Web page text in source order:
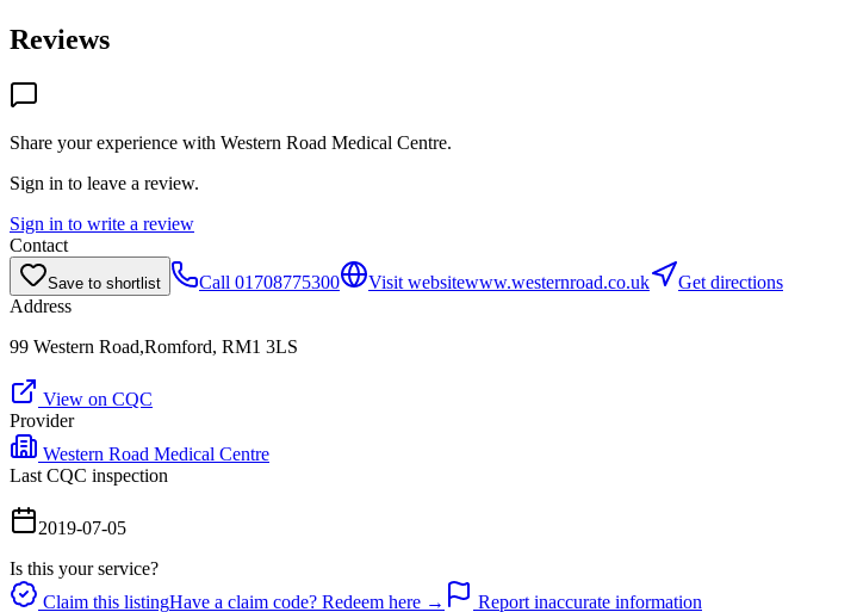
Reviews
Share your experience with Western Road Medical Centre.
Sign in to leave a review.
Sign in to write a review
Contact
Save to shortlist Call 01708775300 Visit websitewww.westernroad.co.uk
Get directions
Address
99 Western Road,Romford, RM1 3LS
View on CQC
Provider
Western Road Medical Centre
Last CQC inspection
2019-07-05
Is this your service?
Claim this listingHave a claim code? Redeem here →
Report inaccurate information